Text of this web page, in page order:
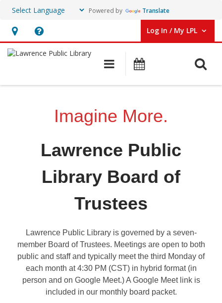
Powered by Translate
Hours
&
Help,
opens
overlay
Log In / My LPL
User Log In / My LPL.
Main navigation
Imagine More.
Lawrence Public
Library Board of
Trustees
Lawrence Public Library is governed by a seven-
member Board of Trustees. Meetings are open to both
public and staff and typically meet the third Monday of
each month at 4:30 PM (CST) in hybrid format (in
person and on Google Meet.) A Google Meet link is
included in our monthly board packet.